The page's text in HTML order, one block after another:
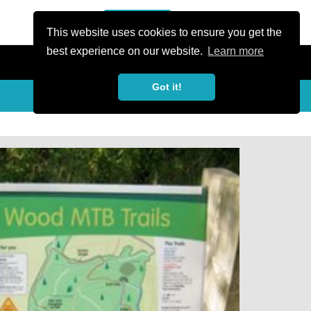
This website uses cookies to ensure you get the
best experience on our website.
Learn more
Got it!
favorite_border share Share